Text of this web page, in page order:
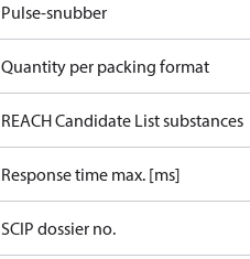
Pulse-snubber
Quantity per packing format
REACH Candidate List substances
Response time max. [ms]
SCIP dossier no.